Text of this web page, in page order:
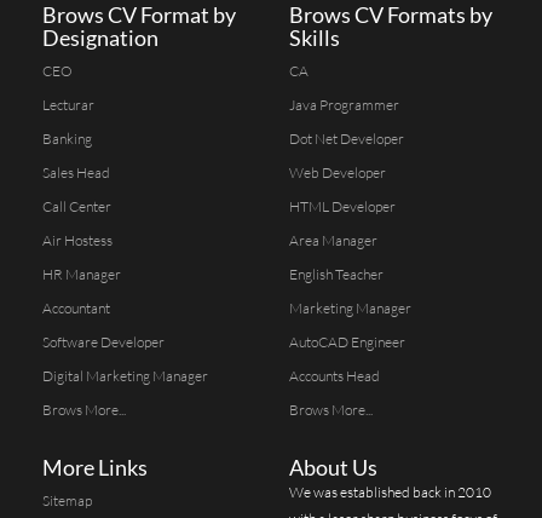
Brows CV Format by
Designation
CEO
Lecturar
Banking
Sales Head
Call Center
Air Hostess
HR Manager
Accountant
Software Developer
Digital Marketing Manager
Brows More...
Brows CV Formats by
Skills
CA
Java Programmer
Dot Net Developer
Web Developer
HTML Developer
Area Manager
English Teacher
Marketing Manager
AutoCAD Engineer
Accounts Head
Brows More...
More Links
Sitemap
About Us
We was established back in 2010